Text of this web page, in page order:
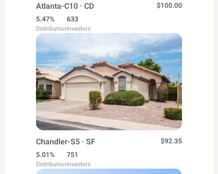
Atlanta-C10 · CD
$100.00
5.47%
Distribution
633
Investors
Chandler-S5 · SF
$92.35
5.01%
Distribution
751
Investors